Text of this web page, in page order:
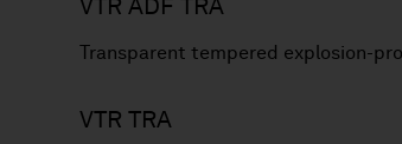
VTR ADF TRA
Transparent tempered explosion-
VTR TRA